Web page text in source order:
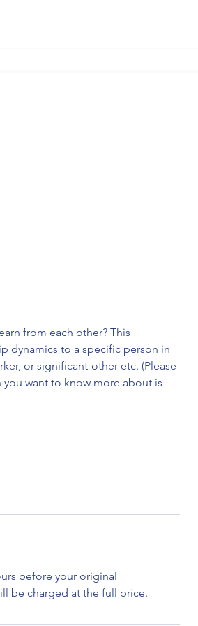
from each other? This
dynamics to a specific person in
or significant-other etc. (Please
want to know more about is
before your original
be charged at the full price.